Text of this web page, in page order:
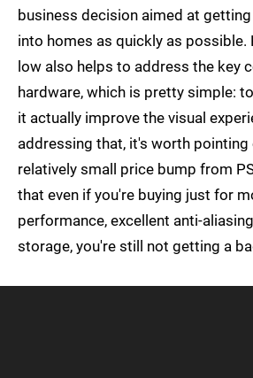
business decision aimed at
into homes as quickly as possible.
low also helps to address the key
hardware, which is pretty simple:
it actually improve the visual
addressing that, it's worth
relatively small price bump from
that even if you're buying just for
performance, excellent anti-
storage, you're still not getting a